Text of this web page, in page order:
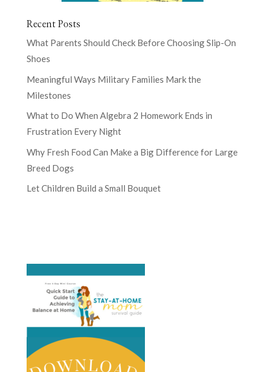
Recent Posts
What Parents Should Check Before Choosing Slip-On
Shoes
Meaningful Ways Military Families Mark the
Milestones
What to Do When Algebra 2 Homework Ends in
Frustration Every Night
Why Fresh Food Can Make a Big Difference for Large
Breed Dogs
Let Children Build a Small Bouquet